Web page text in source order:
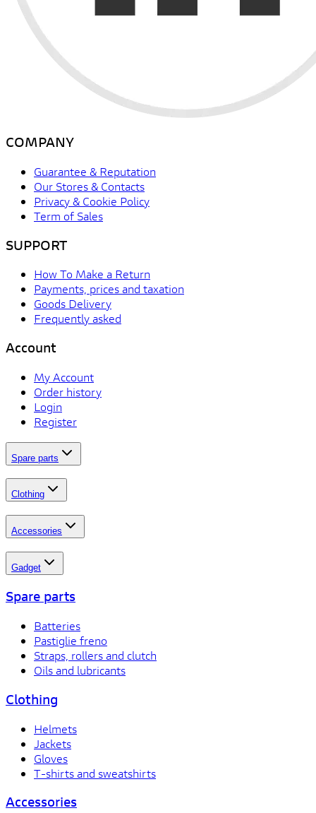
COMPANY
Guarantee & Reputation
Our Stores & Contacts
Privacy & Cookie Policy
Term of Sales
SUPPORT
How To Make a Return
Payments, prices and taxation
Goods Delivery
Frequently asked
Account
My Account
Order history
Login
Register
Spare parts
Clothing
Accessories
Gadget
Spare parts
Batteries
Pastiglie freno
Straps, rollers and clutch
Oils and lubricants
Clothing
Helmets
Jackets
Gloves
T-shirts and sweatshirts
Accessories